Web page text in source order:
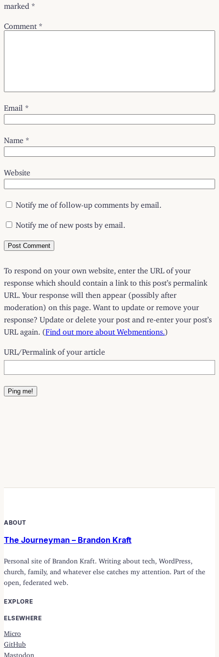
marked *
Comment *
Email *
Name *
Website
Notify me of follow-up comments by email.
Notify me of new posts by email.
To respond on your own website, enter the URL of your
response which should contain a link to this post’s permalink
URL. Your response will then appear (possibly after
moderation) on this page. Want to update or remove your
response? Update or delete your post and re-enter your post’s
URL again. (Find out more about Webmentions. )
URL/Permalink of your article
ABOUT
The Journeyman – Brandon Kraft
Personal site of Brandon Kraft. Writing about tech, WordPress,
church, family, and whatever else catches my attention. Part of the
open, federated web.
EXPLORE
ELSEWHERE
Micro
GitHub
Mastodon